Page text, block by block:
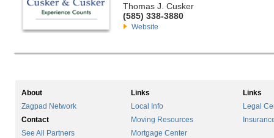
Thomas J. Cusker
(585) 338-3880
Website
About
Zagpad Network
Contact
See All Partners
Links
Local Info
Moving Resources
Mortgage Center
Links
Legal